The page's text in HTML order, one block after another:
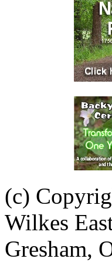
(c)
Wilkes
Gresham,